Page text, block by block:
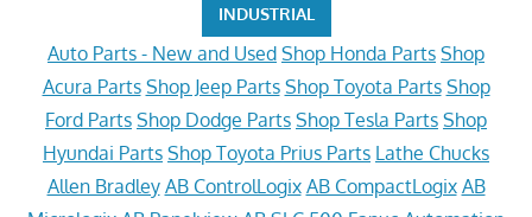
INDUSTRIAL
Auto Parts - New and Used Shop Honda Parts Shop
Acura Parts Shop Jeep Parts Shop Toyota Parts Shop
Ford Parts Shop Dodge Parts Shop Tesla Parts Shop
Hyundai Parts Shop Toyota Prius Parts Lathe Chucks
Allen Bradley AB ControlLogix AB CompactLogix AB